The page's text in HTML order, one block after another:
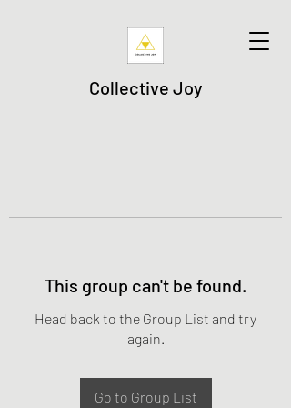
Collective Joy
This group can't be found.
Head back to the Group List and try
again.
Go to Group List